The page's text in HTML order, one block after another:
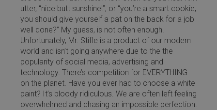
utter, “nice butt sunshine!”, or “you’re a smart cookie,
you should give yourself a pat on the back for a job
well done?” My guess, is not often enough!
Unfortunately, Mr. Stifle is a product of our modern
world and isn’t going anywhere due to the the
popularity of social media, advertising and
technology. There’s competition for EVERYTHING
on the planet. Have you ever had to choose a white
paint? It’s bloody ridiculous. We are often left feeling
overwhelmed and chasing an impossible perfection.